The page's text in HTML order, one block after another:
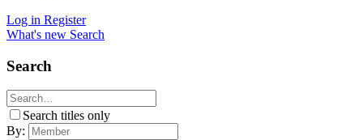
Log in Register
What's new Search
Search
Search titles only
By: